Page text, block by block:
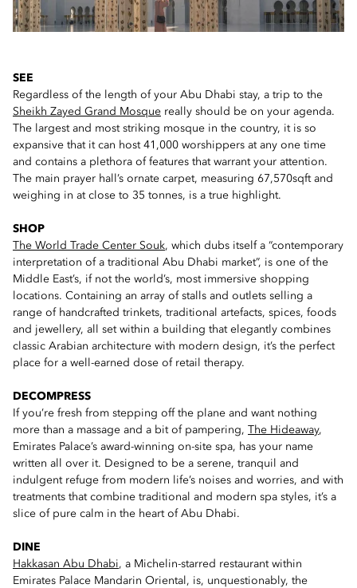
SEE
Regardless of the length of your Abu Dhabi stay, a trip to the
Sheikh Zayed Grand Mosque really should be on your agenda.
The largest and most striking mosque in the country, it is so
expansive that it can host 41,000 worshippers at any one time
and contains a plethora of features that warrant your attention.
The main prayer hall’s ornate carpet, measuring 67,570sqft and
weighing in at close to 35 tonnes, is a true highlight.
SHOP
The World Trade Center Souk, which dubs itself a “contemporary
interpretation of a traditional Abu Dhabi market”, is one of the
Middle East’s, if not the world’s, most immersive shopping
locations. Containing an array of stalls and outlets selling a
range of handcrafted trinkets, traditional artefacts, spices, foods
and jewellery, all set within a building that elegantly combines
classic Arabian architecture with modern design, it’s the perfect
place for a well-earned dose of retail therapy.
DECOMPRESS
If you’re fresh from stepping off the plane and want nothing
more than a massage and a bit of pampering,
The Hideaway,
Emirates Palace’s award-winning on-site spa, has your name
written all over it. Designed to be a serene, tranquil and
indulgent refuge from modern life’s noises and worries, and with
treatments that combine traditional and modern spa styles, it’s a
slice of pure calm in the heart of Abu Dhabi.
DINE
Hakkasan Abu Dhabi, a Michelin-starred restaurant within
Emirates Palace Mandarin Oriental, is, unquestionably, the